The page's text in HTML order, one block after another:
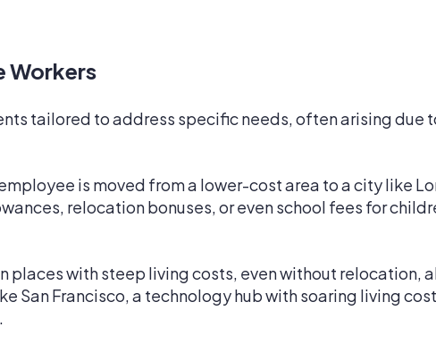
Workers
tailored to address specific needs, often arising due
is moved from a lower-cost area to a city like
relocation bonuses, or even school fees for
places with steep living costs, even without relocation,
San Francisco, a technology hub with soaring living